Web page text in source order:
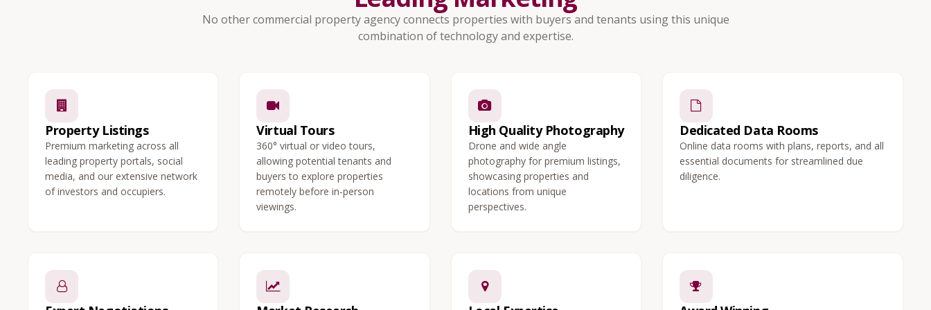
No other commercial property agency connects properties with buyers and tenants using this unique
combination of technology and expertise.
Property Listings
Premium marketing across all
leading property portals, social
media, and our extensive network
of investors and occupiers.
Virtual Tours
360° virtual or video tours,
allowing potential tenants and
buyers to explore properties
remotely before in-person
viewings.
High Quality Photography
Drone and wide angle
photography for premium listings,
showcasing properties and
locations from unique
perspectives.
Dedicated Data Rooms
Online data rooms with plans, reports, and all
essential documents for streamlined due
diligence.